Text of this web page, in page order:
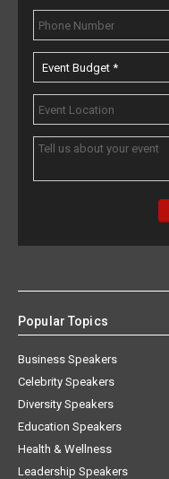
Popular Topics
Business Speakers
Celebrity Speakers
Diversity Speakers
Education Speakers
Health & Wellness
Leadership Speakers